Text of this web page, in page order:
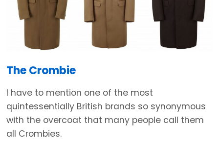
The Crombie
I have to mention one of the most
quintessentially British brands so synonymous
with the overcoat that many people call them
all Crombies.